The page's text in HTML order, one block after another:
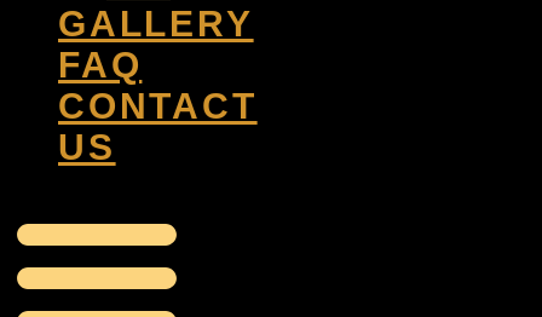
GALLERY
FAQ
CONTACT
US